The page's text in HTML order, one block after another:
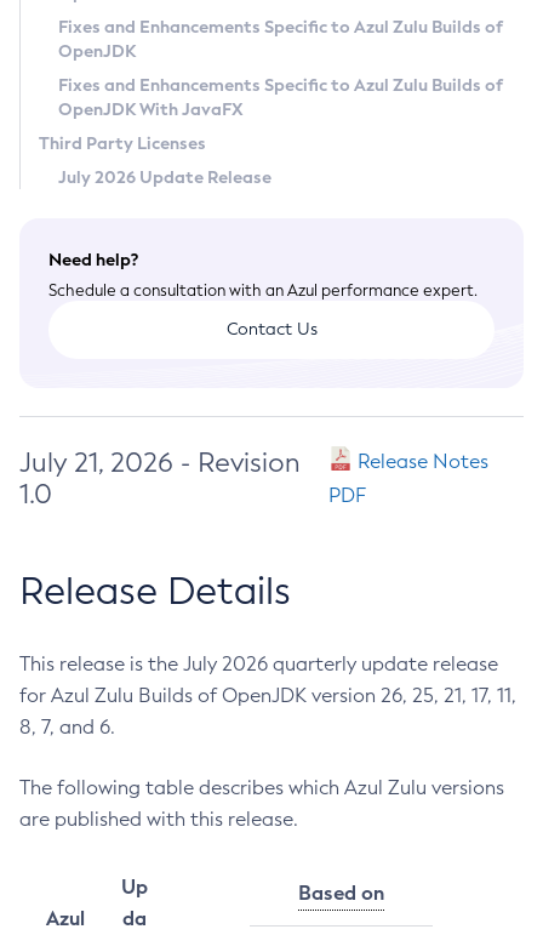
Privacy Policy
Legal
Terms of Use
Fixes and Enhancements Specific to Azul Zulu Builds of
OpenJDK
Fixes and Enhancements Specific to Azul Zulu Builds of
OpenJDK With JavaFX
Third Party Licenses
July 2026 Update Release
Need help?
Schedule a consultation with an Azul performance expert.
Contact Us
July 21, 2026 - Revision
1.0
Release Notes
PDF
Release Details
This release is the July 2026 quarterly update release
for Azul Zulu Builds of OpenJDK version 26, 25, 21, 17, 11,
8, 7, and 6.
The following table describes which Azul Zulu versions
are published with this release.
Azul
Up
da
Based on